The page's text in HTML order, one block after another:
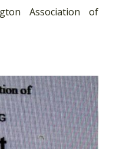
Association of